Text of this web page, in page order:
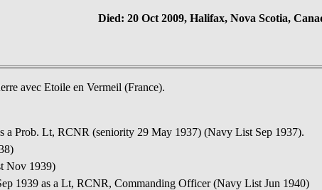
Died: 20 Oct 2009, Halifax, Nova Scotia,
avec Etoile en Vermeil (France).
a Prob. Lt, RCNR (seniority 29 May 1937) (Navy List Sep 1937).
Nov 1939)
1939 as a Lt, RCNR, Commanding Officer (Navy List Jun 1940)